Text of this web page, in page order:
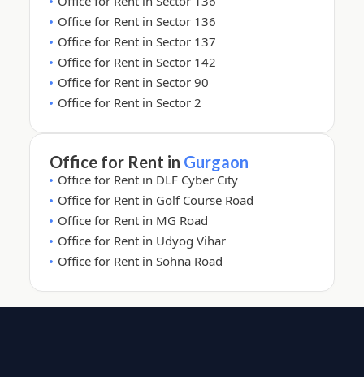
Office for Rent in Sector 136
Office for Rent in Sector 137
Office for Rent in Sector 142
Office for Rent in Sector 90
Office for Rent in Sector 2
Office for Rent in Gurgaon
Office for Rent in DLF Cyber City
Office for Rent in Golf Course Road
Office for Rent in MG Road
Office for Rent in Udyog Vihar
Office for Rent in Sohna Road